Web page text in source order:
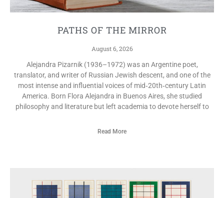
PATHS OF THE MIRROR
August 6, 2026
Alejandra Pizarnik (1936–1972) was an Argentine poet,
translator, and writer of Russian Jewish descent, and one of the
most intense and influential voices of mid‑20th‑century Latin
America. Born Flora Alejandra in Buenos Aires, she studied
philosophy and literature but left academia to devote herself to
Read More